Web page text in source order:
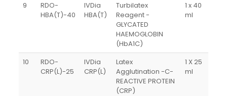
9
RDO-
HBA(T)-40
IVDia
HBA(T)
Turbilatex
Reagent -
GLYCATED
HAEMOGLOBIN
(HbA1C)
1 x 40
ml
10
RDO-
CRP(L)-25
IVDia
CRP(L)
Latex
Agglutination -C-
REACTIVE PROTEIN
(CRP)
1 X 25
ml